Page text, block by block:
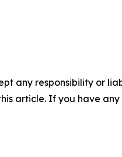
any responsibility or
article. If you have